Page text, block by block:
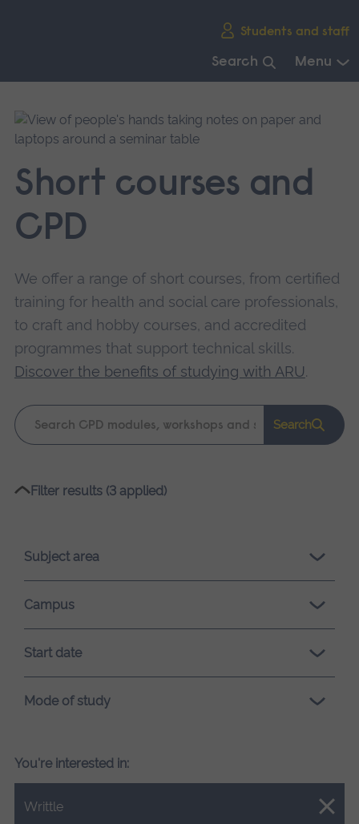
Students and staff
Search Menu
main
navigation.
Short courses and
CPD
We offer a range of short courses, from certified
training for health and social care professionals,
to craft and hobby courses, and accredited
programmes that support technical skills.
Discover the benefits of studying with ARU.
Keyword
search
Search
Please
loading.
Filter results (3 applied)
Subject area
Campus
Start date
Mode of study
You're interested in:
Writtle
Close.